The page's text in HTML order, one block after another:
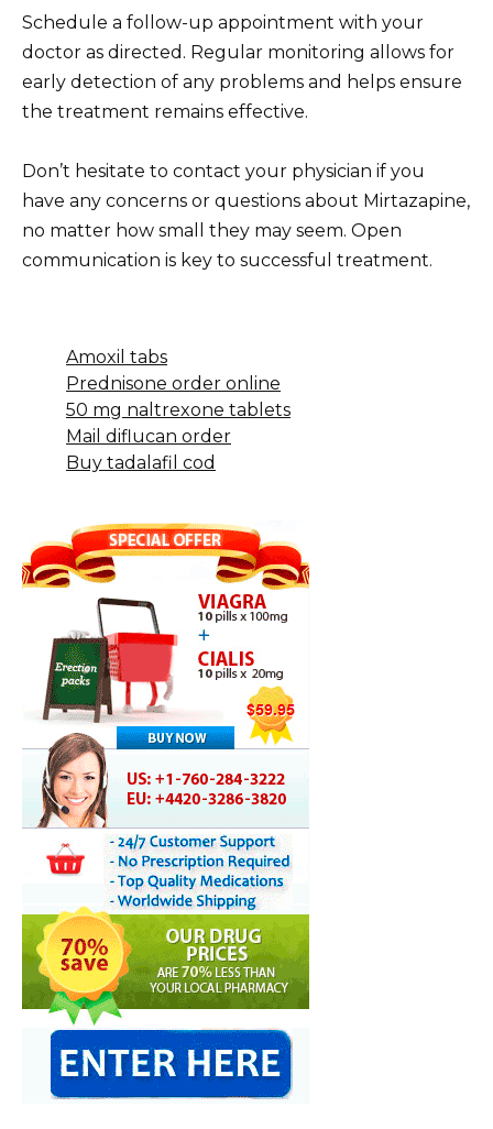
Schedule a follow-up appointment with your
doctor as directed. Regular monitoring allows for
early detection of any problems and helps ensure
the treatment remains effective.
Don’t hesitate to contact your physician if you
have any concerns or questions about Mirtazapine,
no matter how small they may seem. Open
communication is key to successful treatment.
Amoxil tabs
Prednisone order online
50 mg naltrexone tablets
Mail diflucan order
Buy tadalafil cod